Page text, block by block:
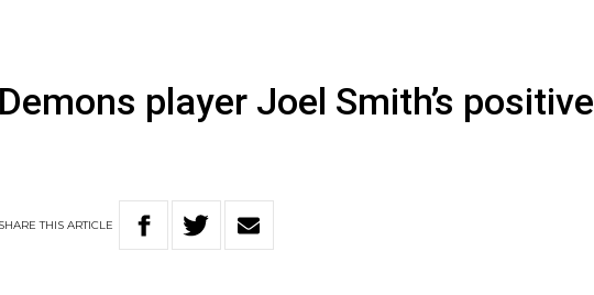
player Joel Smith’s positive
SHARETHISARTICLE